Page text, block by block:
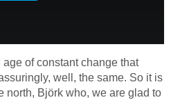
of constant change that
well, the same. So it is
north, Björk who, we are glad to